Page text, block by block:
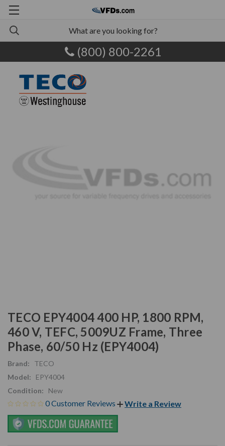
(800) 800-2261
TECO EPY4004 400 HP, 1800 RPM,
460 V, TEFC, 5009UZ Frame, Three
Phase, 60/50 Hz (EPY4004)
Brand:
TECO
Model:
EPY4004
Condition:
New
0 Customer Reviews Write a Review